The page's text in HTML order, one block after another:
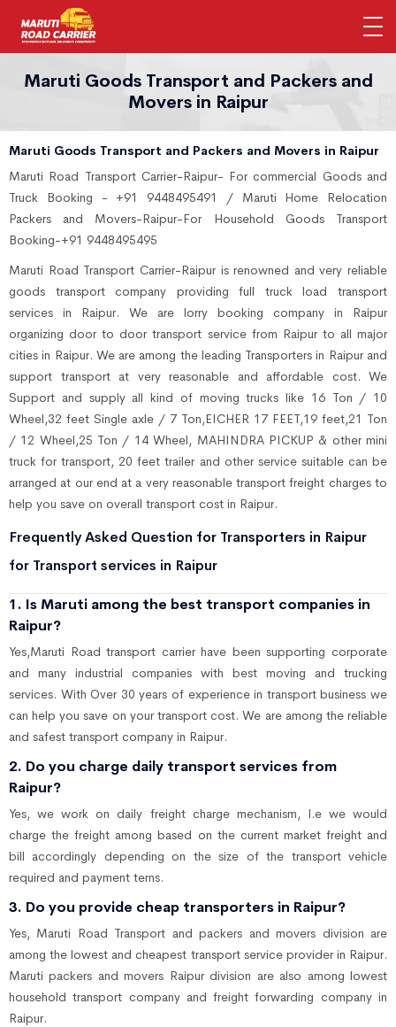
Maruti Goods Transport and Packers and
Movers in Raipur
Maruti Goods Transport and Packers and Movers in Raipur
Maruti Road Transport Carrier-Raipur- For commercial Goods and
Truck Booking - +91 9448495491 / Maruti Home Relocation
Packers and Movers-Raipur-For Household Goods Transport
Booking-+91 9448495495
Maruti Road Transport Carrier-Raipur is renowned and very reliable
goods transport company providing full truck load transport
services in Raipur. We are lorry booking company in Raipur
organizing door to door transport service from Raipur to all major
cities in Raipur. We are among the leading Transporters in Raipur and
support transport at very reasonable and affordable cost. We
Support and supply all kind of moving trucks like 16 Ton / 10
Wheel,32 feet Single axle / 7 Ton,EICHER 17 FEET,19 feet,21 Ton
/ 12 Wheel,25 Ton / 14 Wheel, MAHINDRA PICKUP & other mini
truck for transport, 20 feet trailer and other service suitable can be
arranged at our end at a very reasonable transport freight charges to
help you save on overall transport cost in Raipur.
Frequently Asked Question for Transporters in Raipur
for Transport services in Raipur
1. Is Maruti among the best transport companies in
Raipur?
Yes,Maruti Road transport carrier have been supporting corporate
and many industrial companies with best moving and trucking
services. With Over 30 years of experience in transport business we
can help you save on your transport cost. We are among the reliable
and safest transport company in Raipur.
2. Do you charge daily transport services from
Raipur?
Yes, we work on daily freight charge mechanism, I.e we would
charge the freight among based on the current market freight and
bill accordingly depending on the size of the transport vehicle
required and payment terns.
3. Do you provide cheap transporters in Raipur?
Yes, Maruti Road Transport and packers and movers division are
among the lowest and cheapest transport service provider in Raipur.
Maruti packers and movers Raipur division are also among lowest
household transport company and freight forwarding company in
Raipur.